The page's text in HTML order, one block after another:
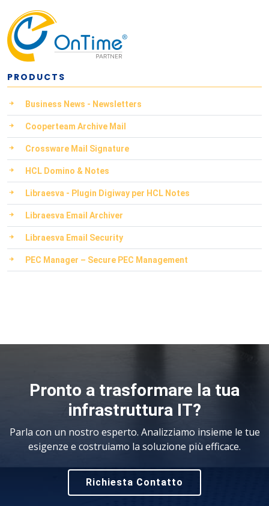
PRODUCTS
Business News - Newsletters
Cooperteam Archive Mail
Crossware Mail Signature
HCL Domino & Notes
Libraesva - Plugin Digiway per HCL Notes
Libraesva Email Archiver
Libraesva Email Security
PEC Manager – Secure PEC Management
Pronto a trasformare la tua
infrastruttura IT?
Parla con un nostro esperto. Analizziamo insieme le tue
esigenze e costruiamo la soluzione più efficace.
Richiesta Contatto